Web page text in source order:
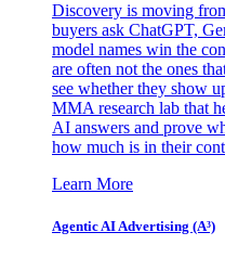
Discovery is moving
buyers ask ChatGPT,
model names win the
are often not the ones
see whether they show
MMA research lab that
AI answers and prove
how much is in their
Learn More
Agentic AI Advertising (A³)